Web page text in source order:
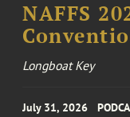
NAFFS
Longboat Key
July 31, 2026